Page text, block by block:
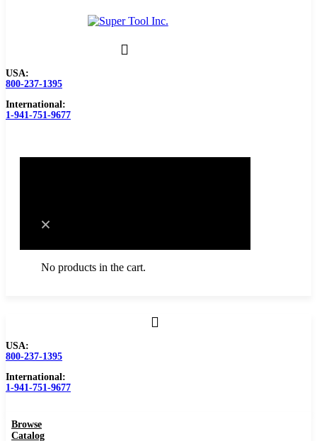
USA:
800-237-1395
International:
1-941-751-9677
No products in the cart.
Browse Catalog
Resources
Blog
USA:
800-237-1395
International:
1-941-751-9677
Browse
Catalog